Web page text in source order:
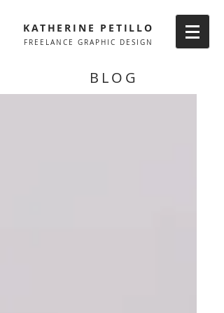
KATHERINE PETILLO
FREELANCE GRAPHIC DESIGN
BLOG